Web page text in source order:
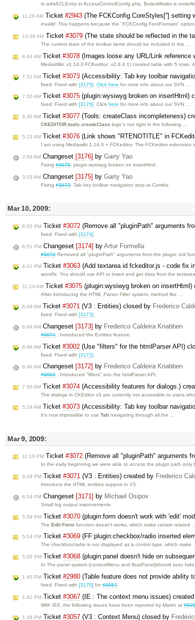
in addACLEntry in AccessControlConfig.php, $rulesMasks is
11:26 AM Ticket #2943 (The FCKConfig.CoreStyles['']
invalid: This happens because the "FCKConfig.FontFormats"
10:06 AM Ticket #3079 (The state should be reflected in the
The current state of the toolbar items should be included in the …
8:44 AM Ticket #3078 (Images loose any URL/Link
MediaWiki: v1.14.0 FCKeditor: v2.6.4 1) created table with 5 rows,
7:31 AM Ticket #3073 (Accessibility: Tab key toolbar
fixed: Fixed with[3175] .Click here for more info about our SVN …
7:30 AM Ticket #3075 (plugin:wysiwyg broken on insertHtml)
fixed: Fixed with [3176]. Click here for more info about our SVN …
6:30 AM Ticket #3077 (Tools: createClass incompleteness)
CKEDITOR.tools.createClass logic's not right in the following …
5:23 AM Ticket #3076 (Link shows "RTENOTITLE" in
I am using Mediawiki 1.14.0 + FCKeditor. The FCKeditor extension
3:56 AM Changeset [3176] by Garry Yao
Fixing#3075: plugin:wysiwyg broken on insertHtml.
3:53 AM Changeset [3175] by Garry Yao
Fixing#3073: Tab key toolbar navigation stop at Combo.
Mar 10, 2009:
6:52 PM Ticket #3072 (Remove all "pluginPath" arguments
fixed: Fixed with[3174]
6:51 PM Changeset [3174] by Artur Formella
#3072Removed all "pluginPath" arguments from the plugin::init
4:01 PM Ticket #3063 (Add textarea id fckeditor.js - code fix
wontfix: You should use API to insert and get data from the
11:23 AM Ticket #3075 (plugin:wysiwyg broken on insertHtml)
After introducing theHTML Parser Filtersystem, method like …
8:49 AM Ticket #3071 (V3 : Entities) closed by Frederico
fixed: Fixed with[3173]
8:48 AM Changeset [3173] by Frederico Caldeira Knabben
#3071: Introduced the Entities feature.
8:46 AM Ticket #3002 (Use "filters" for the htmlParser API)
fixed: Fixed with[3172]
8:46 AM Changeset [3172] by Frederico Caldeira Knabben
#3002: Introduced "filters" into the htmlParser API.
7:36 AM Ticket #3074 (Accessibility features for dialogs.)
The dialogs in CKEditor v3 are currently not accessible to users
5:19 AM Ticket #3073 (Accessibility: Tab key toolbar
It's now impossible to useTab navigating through all the …
Mar 9, 2009:
11:10 PM Ticket #3072 (Remove all "pluginPath" arguments
In the early beginning we were able to access the plugin path only
9:28 PM Ticket #3071 (V3 : Entities) created by Frederico
Introduce the HTML entities support in V3.
6:54 PM Changeset [3171] by Michael Osipov
Small log output improvements
5:59 PM Ticket #3070 (plugin:form doesn't work with 'edit'
TheEdit Form function doesn't works, which make certain related …
5:54 PM Ticket #3069 (FF:plugin:checkbox/radio inserted
The checkbox/radio is not displayed as a control type, which make
5:35 PM Ticket #3068 (plugin:panel doesn't hide on
In The panel system (contextMenu and floatPanel)should auto
1:45 PM Ticket #2980 (Table feature does not provide ability
fixed: Fixed with[3170] for#3057.
1:42 PM Ticket #3067 (IE : The context menu issues)
With IE6, the following issues have been reported by Martin at
1:38 PM Ticket #3057 (V3 : Context Menu) closed by